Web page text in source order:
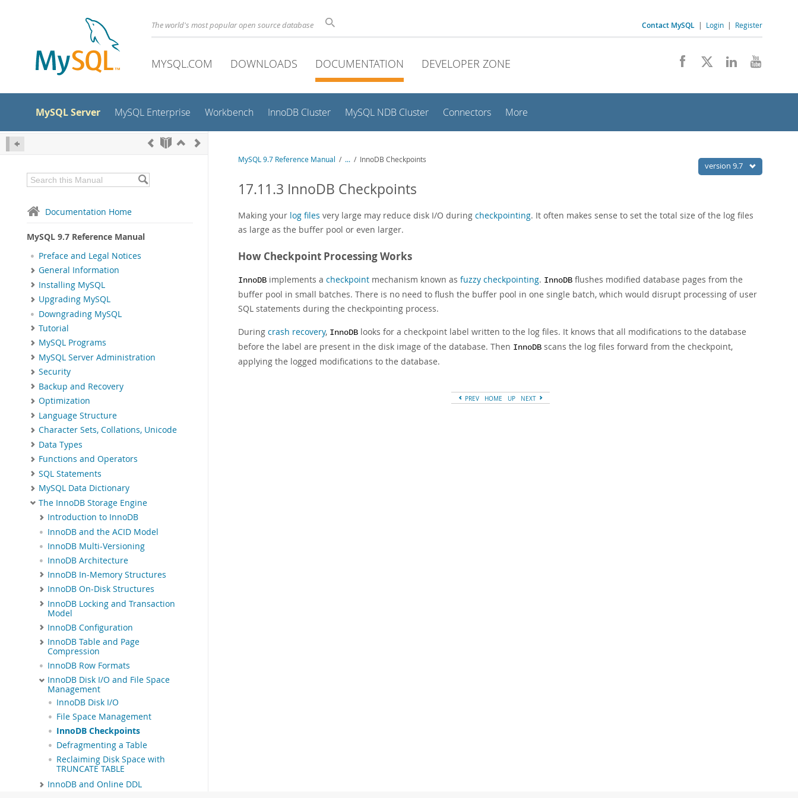
The world's most popular open source database Contact MySQL | Login | Register
MYSQL.COM DOWNLOADS DOCUMENTATION DEVELOPER ZONE
MySQL Server MySQL Enterprise Workbench InnoDB Cluster MySQL NDB Cluster Connectors More
Documentation Home
MySQL 9.7 Reference Manual
Preface and Legal Notices
General Information
Installing MySQL
Upgrading MySQL
Downgrading MySQL
Tutorial
MySQL Programs
MySQL Server Administration
Security
Backup and Recovery
Optimization
Language Structure
Character Sets, Collations, Unicode
Data Types
Functions and Operators
SQL Statements
MySQL Data Dictionary
The InnoDB Storage Engine
Introduction to InnoDB
InnoDB and the ACID Model
InnoDB Multi-Versioning
InnoDB Architecture
InnoDB In-Memory Structures
InnoDB On-Disk Structures
InnoDB Locking and Transaction
Model
InnoDB Configuration
InnoDB Table and Page
Compression
InnoDB Row Formats
InnoDB Disk I/O and File Space
Management
InnoDB Disk I/O
File Space Management
InnoDB Checkpoints
Defragmenting a Table
Reclaiming Disk Space with
TRUNCATE TABLE
InnoDB and Online DDL
version 9.7
MySQL 9.7 Reference Manual / ... / InnoDB Checkpoints
17.11.3 InnoDB Checkpoints
Making your log files very large may reduce disk I/O during checkpointing. It often makes sense to set the total size of the log files
as large as the buffer pool or even larger.
How Checkpoint Processing Works
InnoDB implements a checkpoint mechanism known as fuzzy checkpointing. InnoDB flushes modified database pages from the
buffer pool in small batches. There is no need to flush the buffer pool in one single batch, which would disrupt processing of user
SQL statements during the checkpointing process.
During crash recovery, InnoDB looks for a checkpoint label written to the log files. It knows that all modifications to the database
before the label are present in the disk image of the database. Then InnoDB scans the log files forward from the checkpoint,
applying the logged modifications to the database.
PREV HOME UP NEXT